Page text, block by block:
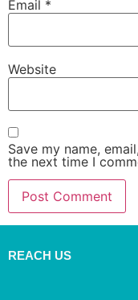
Email *
Website
Save my name,
the next time I
REACH US